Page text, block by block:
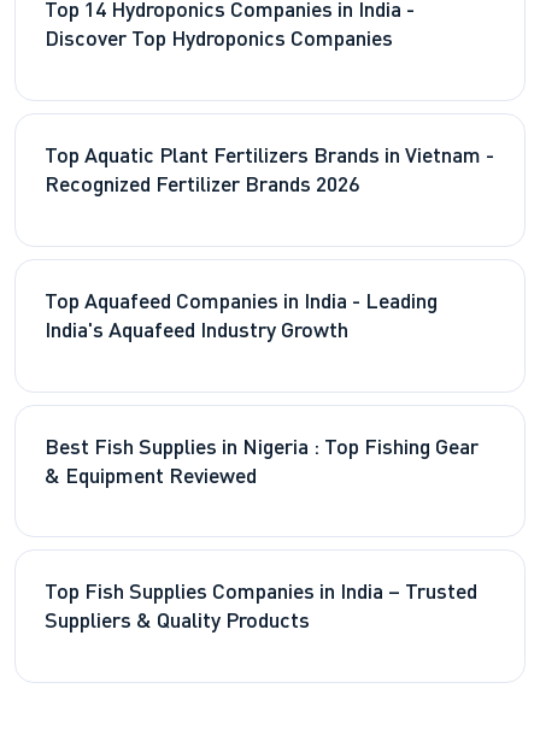
Top 14 Hydroponics Companies in India -
Discover Top Hydroponics Companies
Top Aquatic Plant Fertilizers Brands in Vietnam -
Recognized Fertilizer Brands 2026
Top Aquafeed Companies in India - Leading
India's Aquafeed Industry Growth
Best Fish Supplies in Nigeria : Top Fishing Gear
& Equipment Reviewed
Top Fish Supplies Companies in India – Trusted
Suppliers & Quality Products